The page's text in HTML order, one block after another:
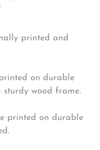
*
printed and
on durable
wood frame.
printed on durable